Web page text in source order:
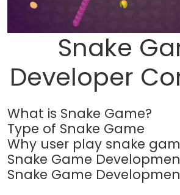
Snake
Developer
What is Snake Game?
Type of Snake Game
Why user play snake
Snake Game
Snake Game